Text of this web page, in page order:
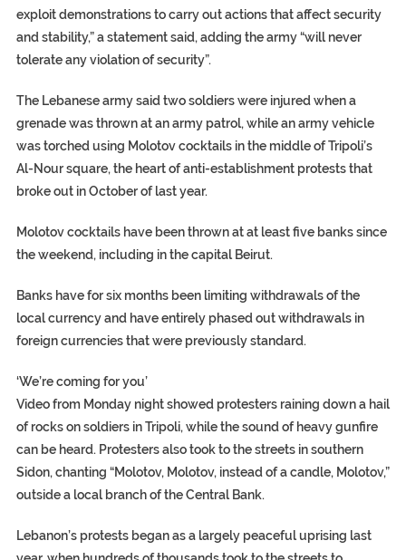
exploit demonstrations to carry out actions that affect security
and stability,” a statement said, adding the army “will never
tolerate any violation of security”.
The Lebanese army said two soldiers were injured when a
grenade was thrown at an army patrol, while an army vehicle
was torched using Molotov cocktails in the middle of Tripoli’s
Al-Nour square, the heart of anti-establishment protests that
broke out in October of last year.
Molotov cocktails have been thrown at at least five banks since
the weekend, including in the capital Beirut.
Banks have for six months been limiting withdrawals of the
local currency and have entirely phased out withdrawals in
foreign currencies that were previously standard.
‘We’re coming for you’
Video from Monday night showed protesters raining down a hail
of rocks on soldiers in Tripoli, while the sound of heavy gunfire
can be heard. Protesters also took to the streets in southern
Sidon, chanting “Molotov, Molotov, instead of a candle, Molotov,”
outside a local branch of the Central Bank.
Lebanon’s protests began as a largely peaceful uprising last